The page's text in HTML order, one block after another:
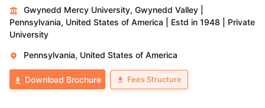
Gwynedd Mercy University, Gwynedd Valley
Pennsylvania, United States of America
Estd in 1948
Private
University
Pennsylvania, United States of America
Download Brochure Fees Structure